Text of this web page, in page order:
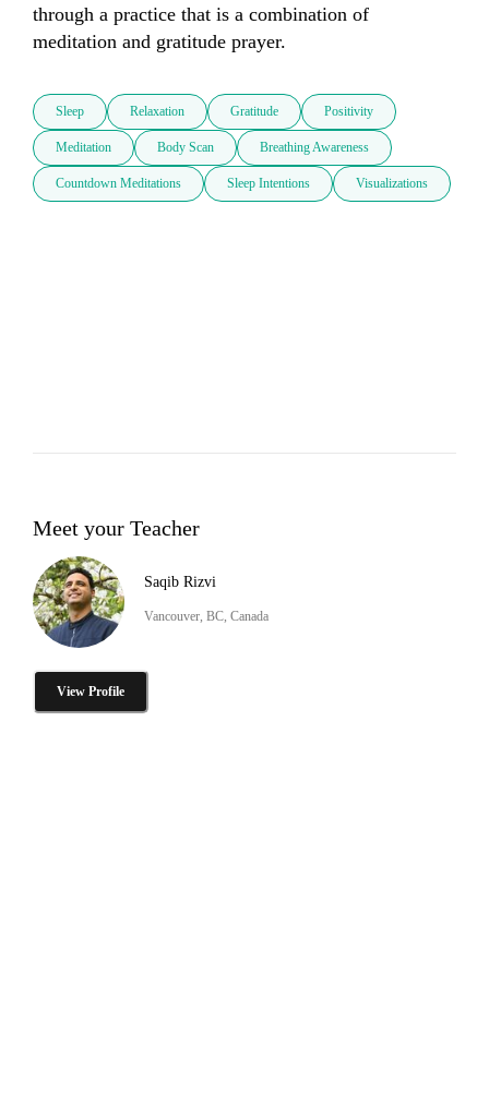
through a practice that is a combination of
meditation and gratitude prayer.
Sleep Relaxation Gratitude Positivity
Meditation Body Scan Breathing Awareness
Countdown Meditations Sleep Intentions Visualizations
Meet your Teacher
Saqib Rizvi
Vancouver, BC, Canada
View Profile